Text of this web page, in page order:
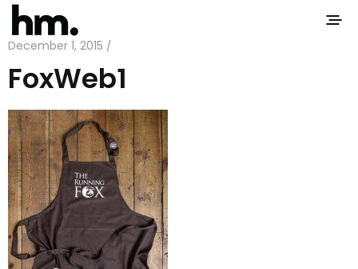
December 1, 2015 /
FoxWeb1